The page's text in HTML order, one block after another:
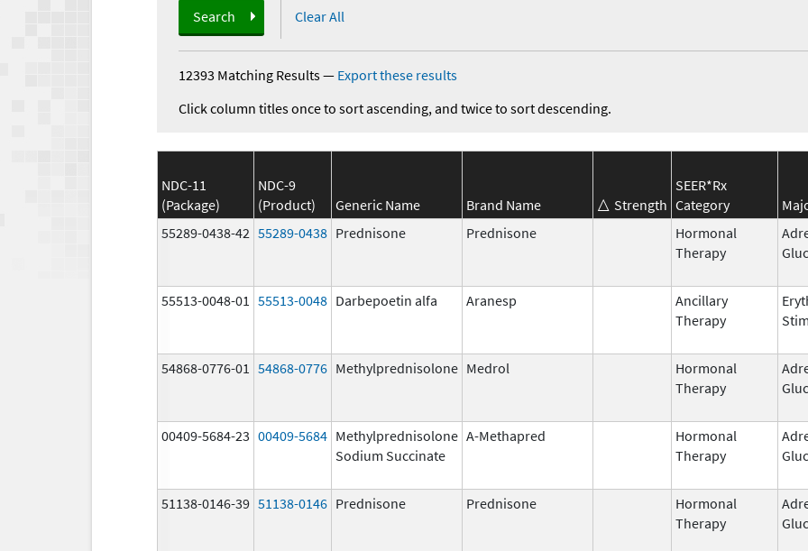
Search Clear All
12393 Matching Results— Export these results
Click column titles once to sort ascending, and twice to sort descending.
NDC-11
(Package)
NDC-9
(Product)
Generic Name Brand Name Strength
SEER*Rx
Category
55289-0438-42 55289-0438 Prednisone Prednisone
Hormonal
Therapy
55513-0048-01 55513-0048 Darbepoetin alfa Aranesp
Ancillary
Therapy
54868-0776-01 54868-0776 Methylprednisolone Medrol
Hormonal
Therapy
00409-5684-23 00409-5684 Methylprednisolone
Sodium Succinate
A-Methapred
Hormonal
Therapy
51138-0146-39 51138-0146 Prednisone Prednisone
Hormonal
Therapy